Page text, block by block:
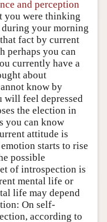
and perception
you were thinking
your morning
fact by current
perhaps you can
currently have a
about
know by
will feel depressed
the election in
you can know
attitude is
starts to rise
possible
of introspection is
mental life or
life may depend
On self-
according to